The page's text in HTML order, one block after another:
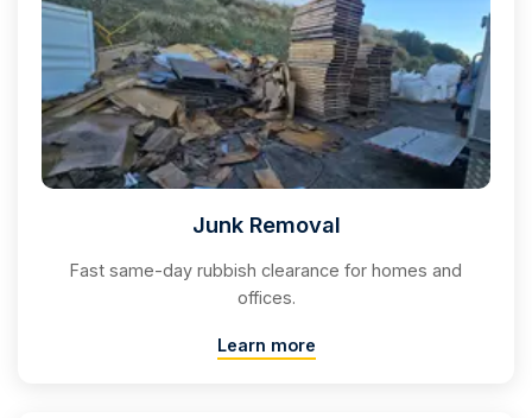
Junk Removal
Fast same-day rubbish clearance for homes and
offices.
Learn more